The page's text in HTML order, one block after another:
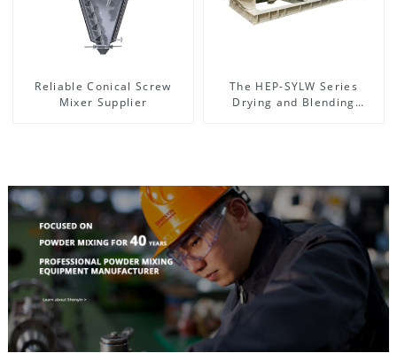
Reliable Conical Screw
Mixer Supplier
The HEP-SYLW Series
Drying and Blending